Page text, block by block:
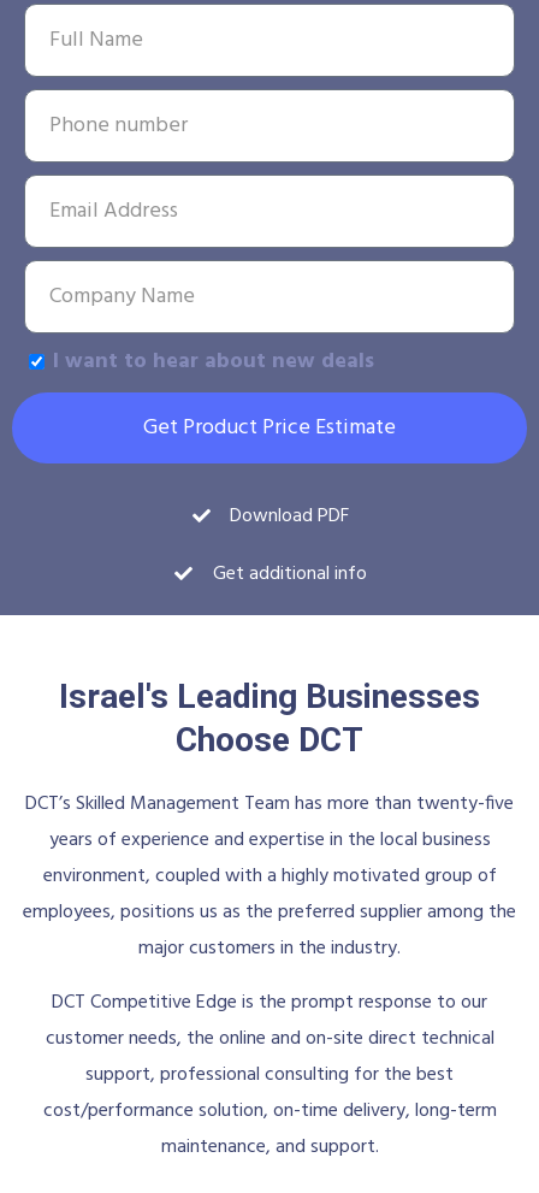
I want to hear about new deals
Get Product Price Estimate
Download PDF
Get additional info
Israel's Leading Businesses
Choose DCT
DCT’s Skilled Management Team has more than twenty-five
years of experience and expertise in the local business
environment, coupled with a highly motivated group of
employees, positions us as the preferred supplier among the
major customers in the industry.
DCT Competitive Edge is the prompt response to our
customer needs, the online and on-site direct technical
support, professional consulting for the best
cost/performance solution, on-time delivery, long-term
maintenance, and support.